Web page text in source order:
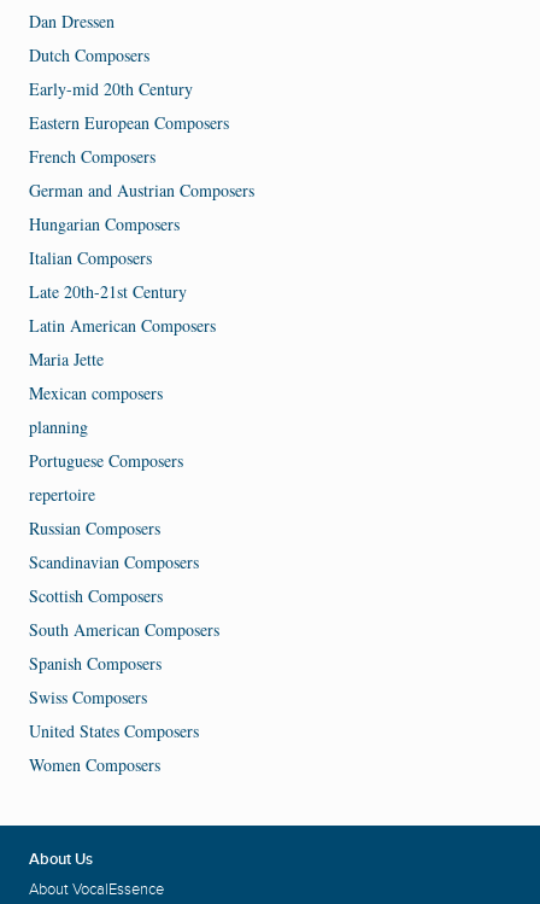
Dan Dressen
Dutch Composers
Early-mid 20th Century
Eastern European Composers
French Composers
German and Austrian Composers
Hungarian Composers
Italian Composers
Late 20th-21st Century
Latin American Composers
Maria Jette
Mexican composers
planning
Portuguese Composers
repertoire
Russian Composers
Scandinavian Composers
Scottish Composers
South American Composers
Spanish Composers
Swiss Composers
United States Composers
Women Composers
About Us
About VocalEssence